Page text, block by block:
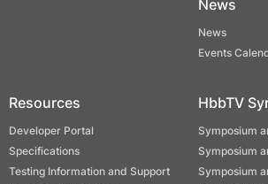
News
News
Events
Resources
Developer Portal
Specifications
Testing Information and Support
HbbTV
Symposium
Symposium
Symposium